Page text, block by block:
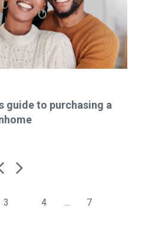
guide to purchasing a
3 4 ... 7